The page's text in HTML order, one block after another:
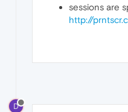
sessions are
http://
D